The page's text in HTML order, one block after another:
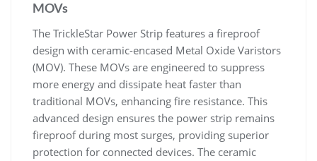
MOVs
The TrickleStar Power Strip features a fireproof
design with ceramic-encased Metal Oxide Varistors
(MOV). These MOVs are engineered to suppress
more energy and dissipate heat faster than
traditional MOVs, enhancing fire resistance. This
advanced design ensures the power strip remains
fireproof during most surges, providing superior
protection for connected devices. The ceramic